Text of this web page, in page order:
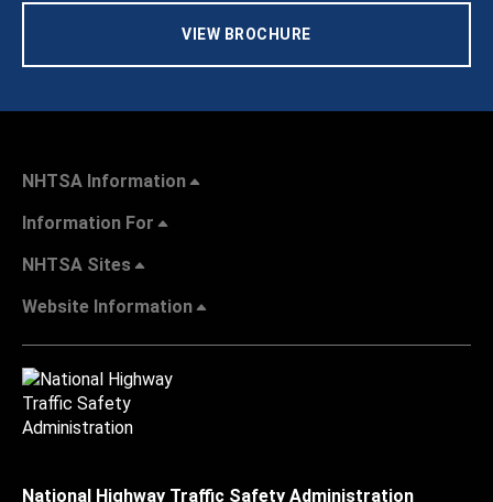
VIEW BROCHURE
NHTSA Information
Information For
NHTSA Sites
Website Information
National Highway Traffic Safety Administration